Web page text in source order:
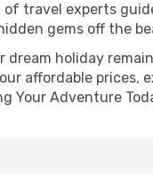
of travel experts
gems off the
dream holiday
affordable
Your Adventure